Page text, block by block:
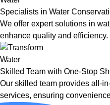
Specialists in Water
We offer expert solutions in
enhance quality and efficiency.
Skilled Team with One-Stop
Our skilled team provides all-
services, ensuring